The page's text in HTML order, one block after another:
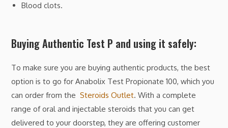
Blood clots.
Buying Authentic Test P and using it safely:
To make sure you are buying authentic products, the best
option is to go for Anabolix Test Propionate 100, which you
can order from the Steroids Outlet. With a complete
range of oral and injectable steroids that you can get
delivered to your doorstep, they are offering customer